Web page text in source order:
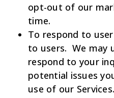
opt-out of our
time.
To respond to
to users. We may
respond to your
potential issues
use of our Services.